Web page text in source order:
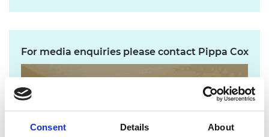
Consent Details About
For media enquiries please contact Pippa Cox